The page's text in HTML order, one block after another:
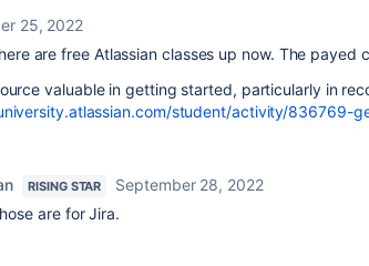
25, 2022
are free Atlassian classes up now. The payed
valuable in getting started, particularly in
student/activity/836769-
RISING STAR
September 28, 2022
are for Jira.